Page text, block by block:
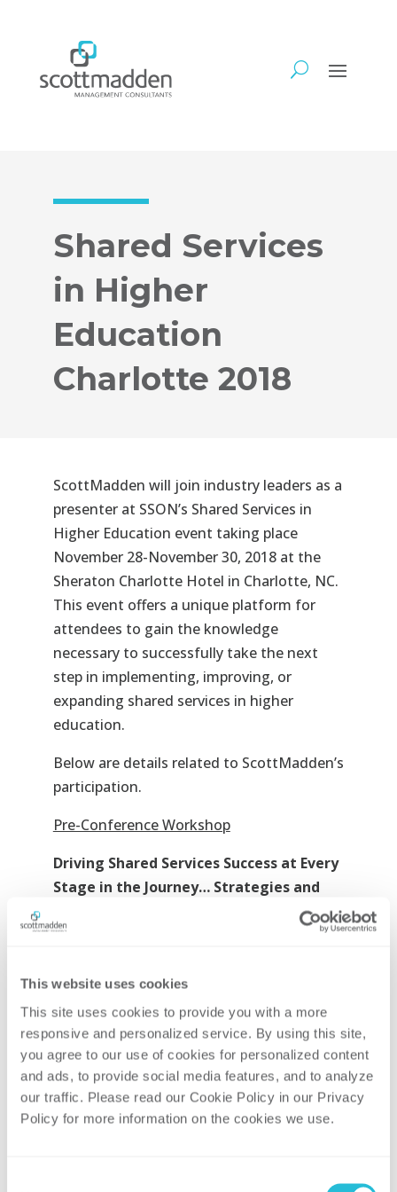
This website uses cookies
This site uses cookies to provide you with a more
responsive and personalized service. By using this site,
you agree to our use of cookies for personalized content
and ads, to provide social media features, and to analyze
our traffic. Please read our Cookie Policy in our Privacy
Policy for more information on the cookies we use.
Shared Services
in Higher
Education
Charlotte 2018
ScottMadden will join industry leaders as a
presenter at SSON’s Shared Services in
Higher Education event taking place
November 28-November 30, 2018 at the
Sheraton Charlotte Hotel in Charlotte, NC.
This event offers a unique platform for
attendees to gain the knowledge
necessary to successfully take the next
step in implementing, improving, or
expanding shared services in higher
education.
Below are details related to ScottMadden’s
participation.
Pre-Conference Workshop
Driving Shared Services Success at Every
Stage in the Journey… Strategies and
model only to let their shared service
center stagnate over time. However,
successful Shared Services operations
continue to adapt and expand after the
initial launch to meet the ever-changing